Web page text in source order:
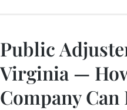
Public
Virginia —
Company Can